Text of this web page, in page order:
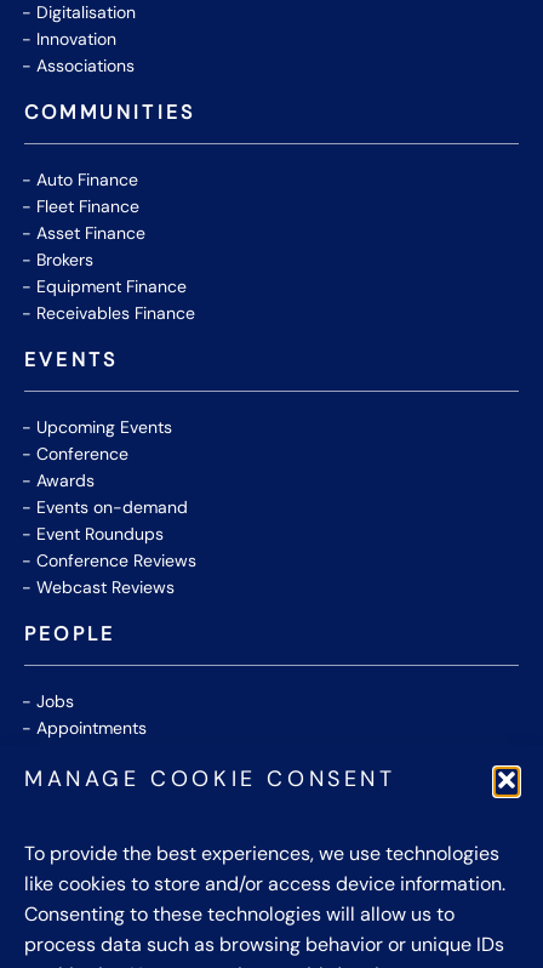
MANAGE COOKIE CONSENT
To provide the best experiences, we use technologies
like cookies to store and/or access device information.
Consenting to these technologies will allow us to
process data such as browsing behavior or unique IDs
Digitalisation
Innovation
Associations
COMMUNITIES
Auto Finance
Fleet Finance
Asset Finance
Brokers
Equipment Finance
Receivables Finance
EVENTS
Upcoming Events
Conference
Awards
Events on-demand
Event Roundups
Conference Reviews
Webcast Reviews
PEOPLE
Jobs
Appointments
Thought Leaders
CONTACT US